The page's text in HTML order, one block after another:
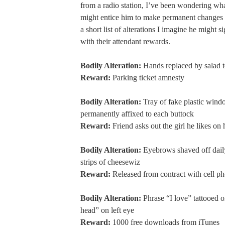
from a radio station, I’ve been wondering
might entice him to make permanent changes
a short list of alterations I imagine he might
with their attendant rewards.
Bodily Alteration: Hands replaced by salad
Reward: Parking ticket amnesty
Bodily Alteration: Tray of fake plastic
permanently affixed to each buttock
Reward: Friend asks out the girl he likes on
Bodily Alteration: Eyebrows shaved off
strips of cheesewiz
Reward: Released from contract with cell
Bodily Alteration: Phrase “I love” tattooed
head” on left eye
Reward: 1000 free downloads from iTunes